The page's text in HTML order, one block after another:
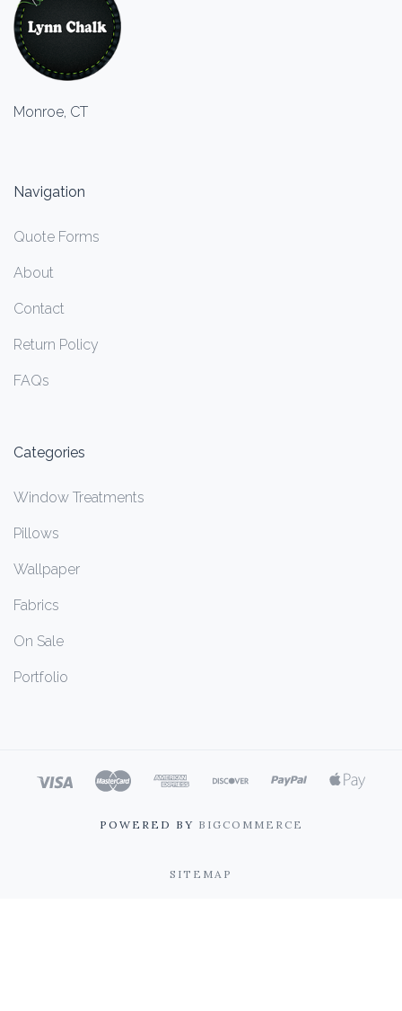
Monroe, CT
Navigation
Quote Forms
About
Contact
Return Policy
FAQs
Categories
Window Treatments
Pillows
Wallpaper
Fabrics
On Sale
Portfolio
POWERED BY BIGCOMMERCE
SITEMAP